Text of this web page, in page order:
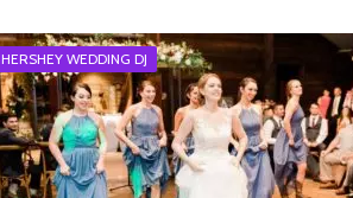
HERSHEY WEDDING DJ